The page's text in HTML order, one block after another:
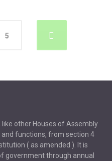
5
other Houses of Assembly
functions, from section 4
( as amended ). It is
government through annual